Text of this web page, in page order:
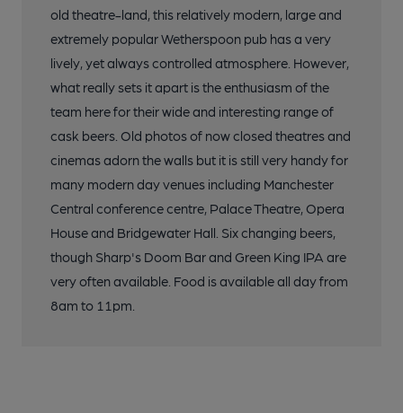
old theatre-land, this relatively modern, large and
extremely popular Wetherspoon pub has a very
lively, yet always controlled atmosphere. However,
what really sets it apart is the enthusiasm of the
team here for their wide and interesting range of
cask beers. Old photos of now closed theatres and
cinemas adorn the walls but it is still very handy for
many modern day venues including Manchester
Central conference centre, Palace Theatre, Opera
House and Bridgewater Hall. Six changing beers,
though Sharp's Doom Bar and Green King IPA are
very often available. Food is available all day from
8am to 11pm.